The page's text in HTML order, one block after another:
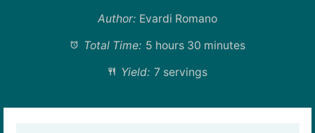
Author: Evardi Romano
Total Time: 5 hours 30 minutes
Yield: 7 servings